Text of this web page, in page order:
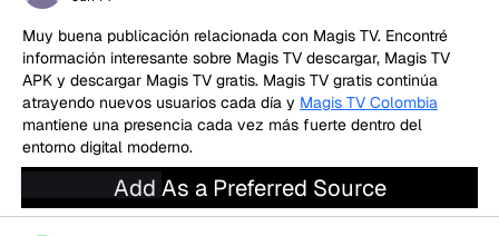
Muy buena publicación relacionada con Magis TV. Encontré
información interesante sobre Magis TV descargar, Magis TV
APK y descargar Magis TV gratis. Magis TV gratis continúa
atrayendo nuevos usuarios cada día y Magis TV Colombia
mantiene una presencia cada vez más fuerte dentro del
entorno digital moderno.
Reply
Add As a Preferred Source